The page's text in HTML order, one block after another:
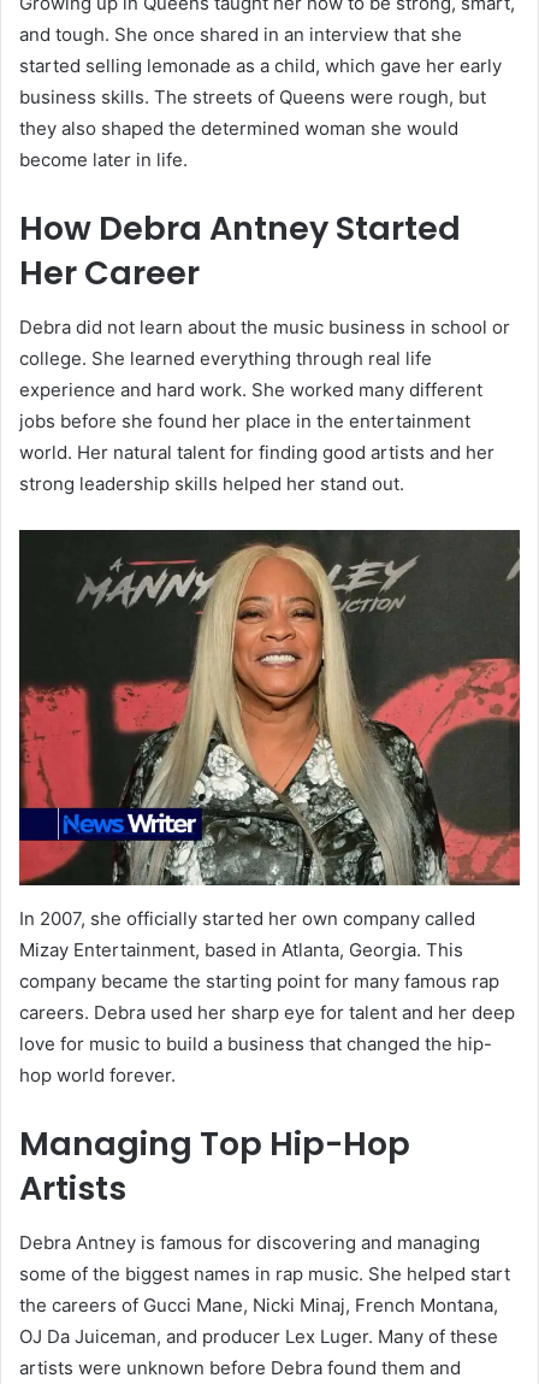
and tough. She once shared in an interview that she
started selling lemonade as a child, which gave her early
business skills. The streets of Queens were rough, but
they also shaped the determined woman she would
become later in life.
How Debra Antney Started
Her Career
Debra did not learn about the music business in school or
college. She learned everything through real life
experience and hard work. She worked many different
jobs before she found her place in the entertainment
world. Her natural talent for finding good artists and her
strong leadership skills helped her stand out.
In 2007, she officially started her own company called
Mizay Entertainment, based in Atlanta, Georgia. This
company became the starting point for many famous rap
careers. Debra used her sharp eye for talent and her deep
love for music to build a business that changed the hip-
hop world forever.
Managing Top Hip-Hop
Artists
Debra Antney is famous for discovering and managing
some of the biggest names in rap music. She helped start
the careers of Gucci Mane, Nicki Minaj, French Montana,
OJ Da Juiceman, and producer Lex Luger. Many of these
artists were unknown before Debra found them and